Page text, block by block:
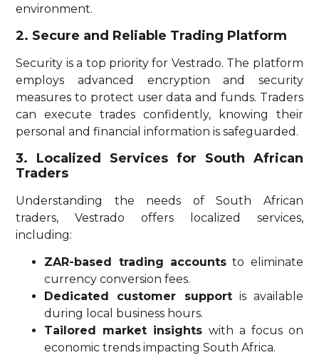
environment.
2. Secure and Reliable Trading Platform
Security is a top priority for Vestrado. The platform
employs advanced encryption and security
measures to protect user data and funds. Traders
can execute trades confidently, knowing their
personal and financial information is safeguarded.
3. Localized Services for South African
Traders
Understanding the needs of South African
traders, Vestrado offers localized services,
including:
ZAR-based trading accounts to eliminate
currency conversion fees.
Dedicated customer supportis available
during local business hours.
Tailored market insights with a focus on
economic trends impacting South Africa.